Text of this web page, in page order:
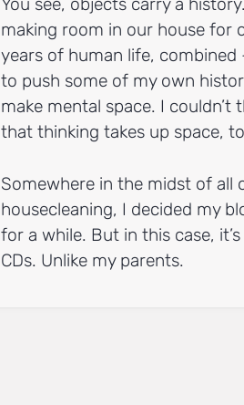
You see, objects carry a
making room in our house for
years of human life,
to push some of my own
make mental space. I
that thinking takes up space,
Somewhere in the midst of all
housecleaning, I decided my
for a while. But in this case,
CDs. Unlike my parents.